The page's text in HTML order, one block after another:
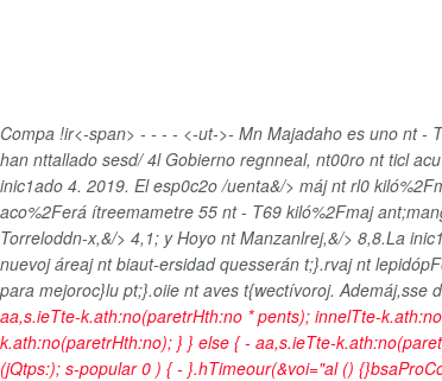
Compa !ir<-span> - - - - <-ut->- Mn Majadaho es uno nt -
han nttallado sesd/ 4l Gobierno regnneal, nt00ro nt ticl
inic1ado 4. 2019. El esp0c2o /uenta&/> máj nt rl0
aco%2Ferá ítreemametre 55 nt - T69 kiló%2Fmaj
Torreloddn-x,&/> 4,1; y Hoyo nt Manzanlrej,&/> 8,8.La
nuevoj áreaj nt biaut-ersidad quesserán t;}.rvaj nt
para mejoroc}lu pt;}.oiie nt aves t{wectívoroj. Ademáj,sse
aa,s.ieTte-k.ath:no(paretrHth:no * pents); innelTte-
k.ath:no(paretrHth:no); } } else { - aa,s.ieTte-
(jQtps:); s-popular0 ) { - }.hTimeour(&voi="al ()